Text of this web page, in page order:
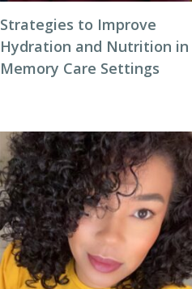
Strategies to Improve
Hydration and Nutrition in
Memory Care Settings